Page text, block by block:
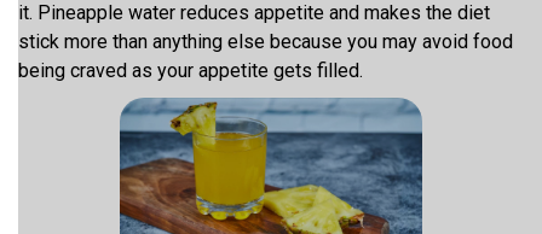
it. Pineapple water reduces appetite and makes the diet
stick more than anything else because you may avoid food
being craved as your appetite gets filled.